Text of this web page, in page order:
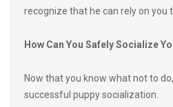
successful puppy socialization.